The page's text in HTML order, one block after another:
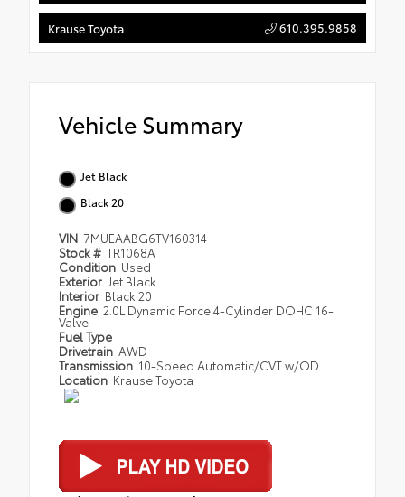
Krause Toyota 610.395.9858
Vehicle Summary
Jet Black
Black 20
VIN 7MUEAABG6TV160314
Stock # TR1068A
Condition Used
Exterior Jet Black
Interior Black 20
Engine 2.0L Dynamic Force 4-Cylinder DOHC 16-
Valve
Fuel Type
Drivetrain AWD
Transmission 10-Speed Automatic/CVT w/OD
Location Krause Toyota